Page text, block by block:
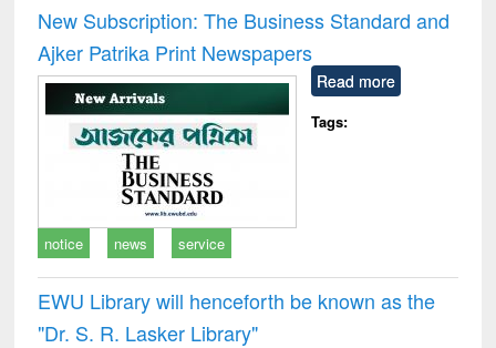
and report writing
: a practical
approach to
business &
communication
treatment and
reuse
New Subscription: The Business Standard and
Ajker Patrika Print Newspapers
Read more
Tags:
notice news service
EWU Library will henceforth be known as the
"Dr. S​. R​. Lasker​ Library"